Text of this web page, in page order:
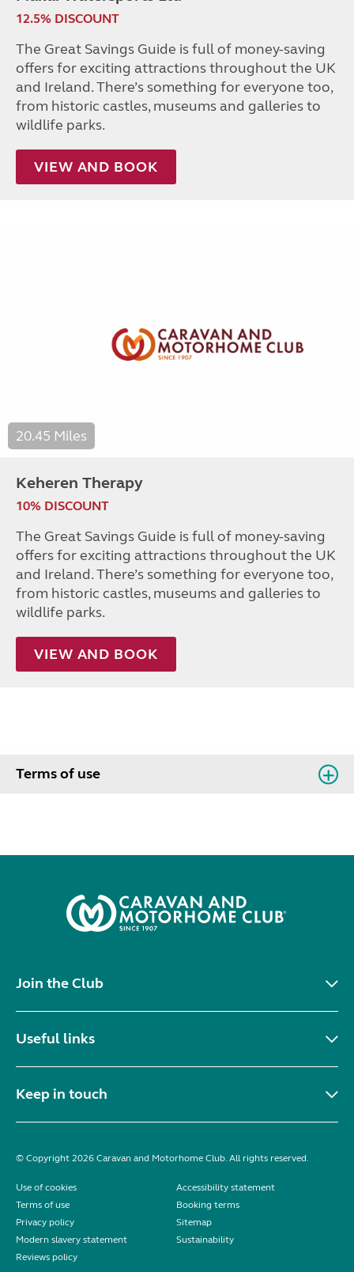
12.5% DISCOUNT
The Great Savings Guide is full of money-saving
offers for exciting attractions throughout the UK
and Ireland. There’s something for everyone too,
from historic castles, museums and galleries to
wildlife parks.
VIEW AND BOOK
20.45 Miles
Keheren Therapy
10% DISCOUNT
The Great Savings Guide is full of money-saving
offers for exciting attractions throughout the UK
and Ireland. There’s something for everyone too,
from historic castles, museums and galleries to
wildlife parks.
VIEW AND BOOK
Terms of use
Join the Club
Useful links
Keep in touch
© Copyright 2026 Caravan and Motorhome Club. All rights reserved.
Use of cookies
Accessibility statement
Terms of use
Booking terms
Privacy policy
Sitemap
Modern slavery statement
Sustainability
Reviews policy